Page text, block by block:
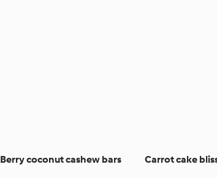
Berry coconut cashew bars Carrot cake